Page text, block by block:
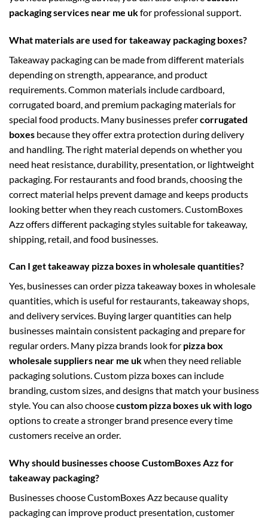
packaging services near me ukfor professional support.
What materials are used for takeaway packaging boxes?
Takeaway packaging can be made from different materials
depending on strength, appearance, and product
requirements. Common materials include cardboard,
corrugated board, and premium packaging materials for
special food products. Many businesses prefercorrugated
boxes because they offer extra protection during delivery
and handling. The right material depends on whether you
need heat resistance, durability, presentation, or lightweight
packaging. For restaurants and food brands, choosing the
correct material helps prevent damage and keeps products
looking better when they reach customers. CustomBoxes
Azz offers different packaging styles suitable for takeaway,
shipping, retail, and food businesses.
Can I get takeaway pizza boxes in wholesale quantities?
Yes, businesses can order pizza takeaway boxes in wholesale
quantities, which is useful for restaurants, takeaway shops,
and delivery services. Buying larger quantities can help
businesses maintain consistent packaging and prepare for
regular orders. Many pizza brands look for pizza box
wholesale suppliers near me ukwhen they need reliable
packaging solutions. Custom pizza boxes can include
branding, custom sizes, and designs that match your business
style. You can also choosecustom pizza boxes uk with logo
options to create a stronger brand presence every time
customers receive an order.
Why should businesses choose CustomBoxes Azz for
takeaway packaging?
Businesses choose CustomBoxes Azz because quality
packaging can improve product presentation, customer